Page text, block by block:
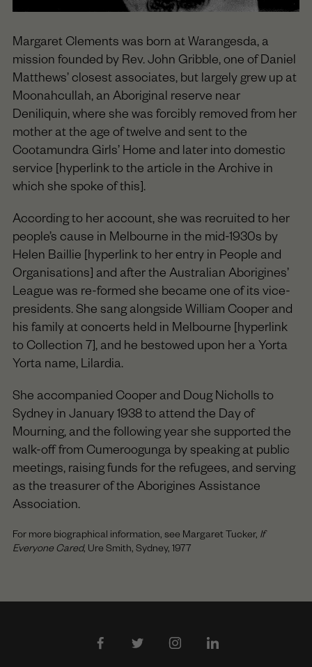
Margaret Clements was born at Warangesda, a
mission founded by Rev. John Gribble, one of Daniel
Matthews’ closest associates, but largely grew up at
Moonahcullah, an Aboriginal reserve near
Deniliquin, where she was forcibly removed from her
mother at the age of twelve and sent to the
Cootamundra Girls’ Home and later into domestic
service [hyperlink to the article in the Archive in
which she spoke of this].
According to her account, she was recruited to her
people’s cause in Melbourne in the mid-1930s by
Helen Baillie [hyperlink to her entry in People and
Organisations] and after the Australian Aborigines’
League was re-formed she became one of its vice-
presidents. She sang alongside William Cooper and
his family at concerts held in Melbourne [hyperlink
to Collection 7], and he bestowed upon her a Yorta
Yorta name, Lilardia.
She accompanied Cooper and Doug Nicholls to
Sydney in January 1938 to attend the Day of
Mourning, and the following year she supported the
walk-off from Cumeroogunga by speaking at public
meetings, raising funds for the refugees, and serving
as the treasurer of the Aborigines Assistance
Association.
For more biographical information, see Margaret Tucker, If
Everyone Cared, Ure Smith, Sydney, 1977